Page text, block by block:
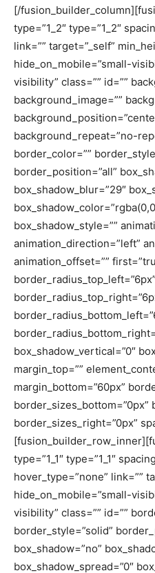
[/
type=”1_2″ type=”1_2″
link=”” target=”_self”
hide_on_mobile=”small-
visibility” class=”” id=””
background_image=””
background_repeat=”no-
border_color=””
border_position=”all”
box_shadow_blur=”29″
box_shadow_style=””
animation_direction=”left”
animation_offset=””
border_radius_top_left=”6px”
box_shadow_vertical=”0″
margin_top=””
margin_bottom=”60px”
border_sizes_bottom=”0px”
border_sizes_right=”0px”
type=”1_1″ type=”1_1″
hover_type=”none” link=””
hide_on_mobile=”small-
visibility” class=”” id=””
border_style=”solid”
box_shadow=”no”
box_shadow_spread=”0″